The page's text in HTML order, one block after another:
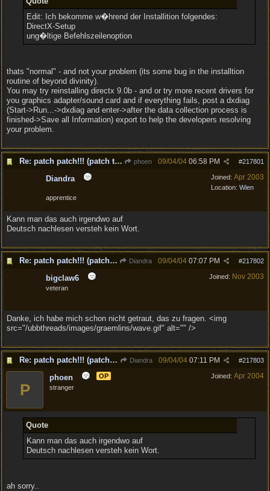
Edit: Ich bekomme w�hrend der Installition folgendes:
DirectX-Setup
ung�ltige Befehlszeilenoption
thats "normal" - and not your problem (its some bug in the installtion
routine of beyond divinity).
You may try reinstalling directx 9.0b - and or try more recent drivers for
you graphics adapter/sound card and if everything fails, post a dxdiag
(Start->Run...->dxdiag and enter->after the data collection process is
finished->Save all Information) export to help the developers resolving
your problem.
Re: patch patch!!! (patch to v1.1 is out!) phoen #217801
09/04/04 06:58 PM
Joined: Apr 2003
Location: Wien
Diandra
apprentice
Kann man das auch irgendwo auf
Deutsch nachlesen versteh kein Wort.
Re: patch patch!!! (patch to v1.1 is out!) Diandra #217802
09/04/04 07:07 PM
Joined: Nov 2003
bigclaw6
veteran
Danke, ich habe mich schon nicht getraut, das zu fragen. <img
src="/ubbthreads/images/graemlins/wave.gif" alt="" />
Re: patch patch!!! (patch to v1.1 is out!) Diandra #217803
09/04/04 07:11 PM
Joined: Apr 2004
P
phoen
OP
stranger
Quote
Kann man das auch irgendwo auf
Deutsch nachlesen versteh kein Wort.
ah sorry..